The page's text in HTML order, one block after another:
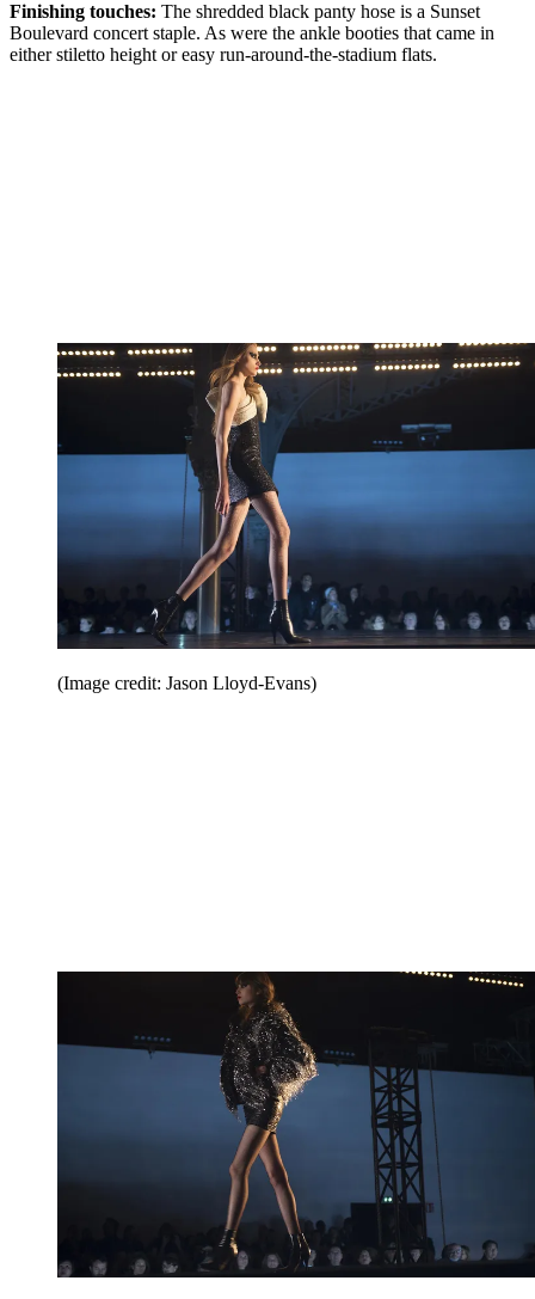
Finishing touches: The shredded black panty hose is a Sunset
Boulevard concert staple. As were the ankle booties that came in
either stiletto height or easy run-around-the-stadium flats.
(Image credit: Jason Lloyd-Evans)